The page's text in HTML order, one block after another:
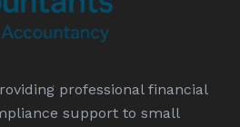
professional financial
support to small